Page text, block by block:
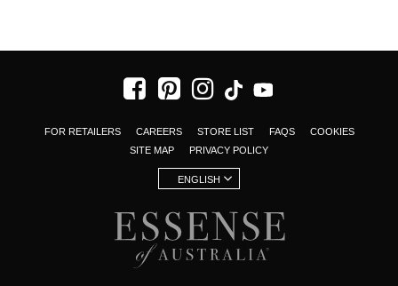
FOR RETAILERS CAREERS STORE LIST FAQS
COOKIES
SITE MAP
PRIVACY POLICY
ENGLISH